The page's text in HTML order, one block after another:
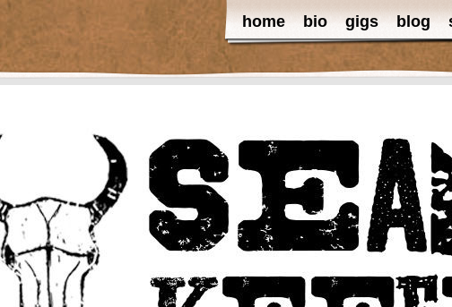
home bio gigs blog